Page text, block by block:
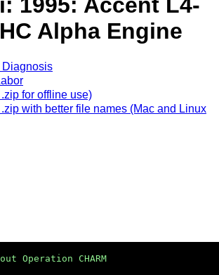
1995: Accent L4-
Alpha Engine
Diagnosis
for offline use)
with better file names (Mac and Linux
Operation CHARM